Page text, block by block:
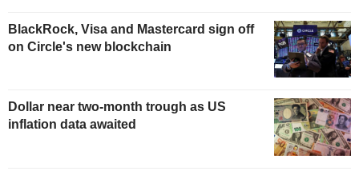
BlackRock, Visa and Mastercard sign off
on Circle's new blockchain
Dollar near two-month trough as US
inflation data awaited